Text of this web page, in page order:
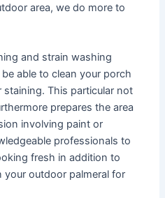
area, we do more to
and strain washing
able to clean your porch
staining. This particular not
prepares the area
involving paint or
professionals to
fresh in addition to
your outdoor palmeral for